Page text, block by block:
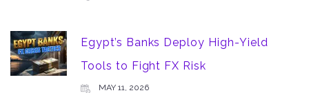
Egypt’s Banks Deploy High-Yield
Tools to Fight FX Risk
MAY 11, 2026